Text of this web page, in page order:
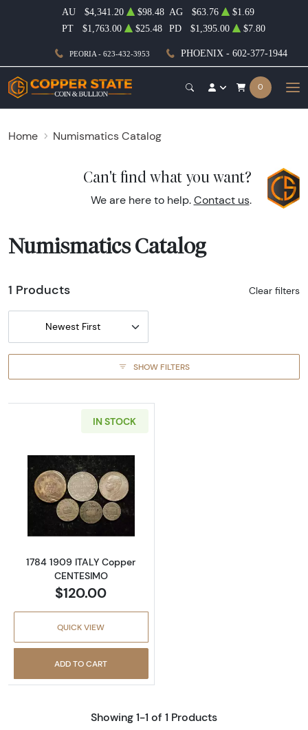
PEORIA - 623-432-3953 PHOENIX - 602-377-1944
AU $4,341.20 $98.48 AG $63.76
$1.69
PT
$1,763.00 $25.48 PD $1,395.00 $7.80
0
Home Numismatics Catalog
Can't find what you want?
We are here to help. Contact us.
Numismatics Catalog
1 Products Clear filters
Newest First
SHOW FILTERS
IN STOCK
Read more about1784 1909 ITALY Copper
1784 1909 ITALY Copper
CENTESIMO
$120.00
QUICK VIEW
ADD TO CART
Showing 1-1 of 1 Products